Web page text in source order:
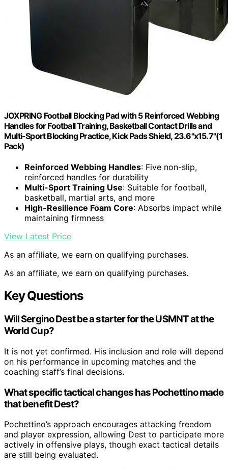
JOXPRING Football Blocking Pad with 5 Reinforced Webbing
Handles for Football Training, Basketball Contact Drills and
Multi-Sport Blocking Practice, Kick Pads Shield, 23.6"x15.7"(1
Pack)
Reinforced Webbing Handles: Five non-slip,
reinforced handles for durability
Multi-Sport Training Use: Suitable for football,
basketball, martial arts, and more
High-Resilience Foam Core: Absorbs impact while
maintaining firmness
View Latest Price
As an affiliate, we earn on qualifying purchases.
As an affiliate, we earn on qualifying purchases.
Key Questions
Will Sergino Dest be a starter for the USMNT at the
World Cup?
It is not yet confirmed. His inclusion and role will depend
on his performance in upcoming matches and the
coaching staff’s final decisions.
What specific tactical changes has Pochettino made
that benefit Dest?
Pochettino’s approach encourages attacking freedom
and player expression, allowing Dest to participate more
actively in offensive plays, though exact tactical details
are still being evaluated.